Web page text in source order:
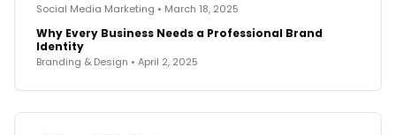
Social Media Marketing • March 18, 2025
Why Every Business Needs a Professional Brand
Identity
Branding & Design • April 2, 2025